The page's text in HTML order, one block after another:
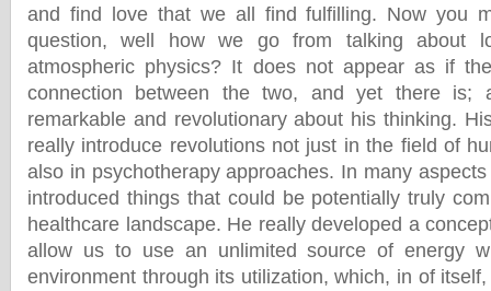
and find love that we all find fulfilling. Now you
question, well how we go from talking about
atmospheric physics? It does not appear as if
connection between the two, and yet there is;
remarkable and revolutionary about his thinking.
really introduce revolutions not just in the field of
also in psychotherapy approaches. In many
introduced things that could be potentially truly
healthcare landscape. He really developed a
allow us to use an unlimited source of energy
environment through its utilization, which, in of